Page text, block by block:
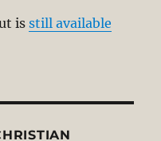
isstill available